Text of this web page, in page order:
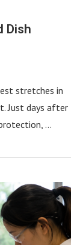
Dish
stretches in
Just days after
…